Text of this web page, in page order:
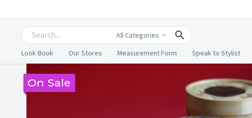
All Categories
Look Book
Our Stores Measurement Form Speak to Stylist
On Sale